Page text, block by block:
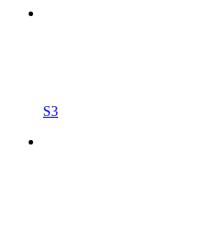
S3